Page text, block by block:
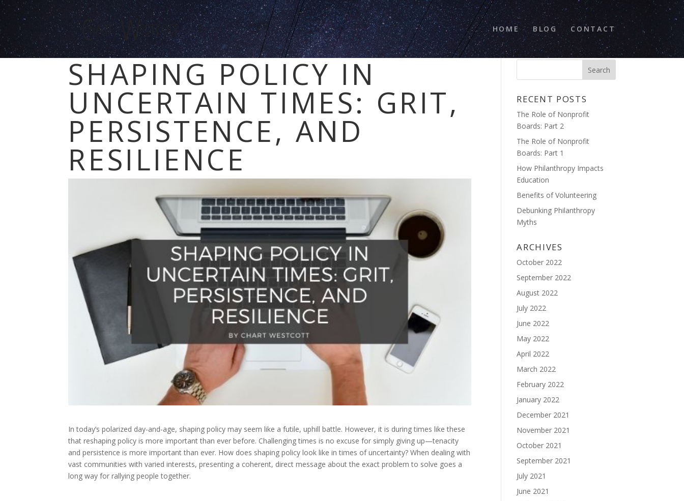
HOME BLOG CONTACT
SHAPING POLICY IN
UNCERTAIN TIMES: GRIT,
PERSISTENCE, AND
RESILIENCE
In today’s polarized day-and-age, shaping policy may seem like a futile, uphill battle. However, it is during times like these
that reshaping policy is more important than ever before. Challenging times is no excuse for simply giving up—tenacity
and persistence is more important than ever. How does shaping policy look like in times of uncertainty? When dealing with
vast communities with varied interests, presenting a coherent, direct message about the exact problem to solve goes a
long way for rallying people together.
RECENT POSTS
The Role of Nonprofit
Boards: Part 2
The Role of Nonprofit
Boards: Part 1
How Philanthropy Impacts
Education
Benefits of Volunteering
Debunking Philanthropy
Myths
ARCHIVES
October 2022
September 2022
August 2022
July 2022
June 2022
May 2022
April 2022
March 2022
February 2022
January 2022
December 2021
November 2021
October 2021
September 2021
July 2021
June 2021